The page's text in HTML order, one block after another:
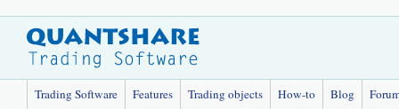
Trading Software Features Trading objects How-to Blog